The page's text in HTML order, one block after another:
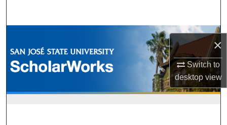
×
Switch to
desktopview
Browse Collections
My Account